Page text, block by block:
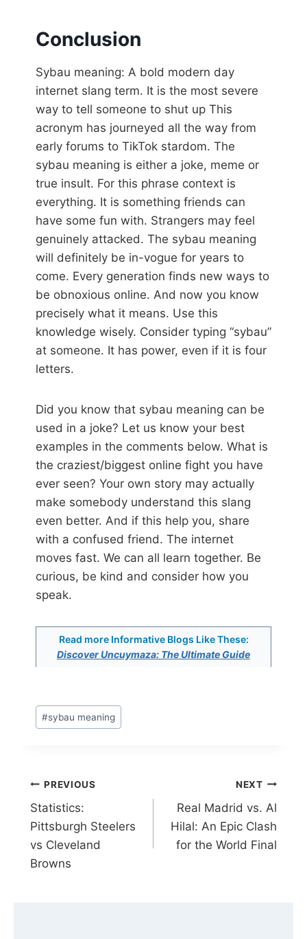
Conclusion
Sybau meaning: A bold modern day
internet slang term. It is the most severe
way to tell someone to shut up This
acronym has journeyed all the way from
early forums to TikTok stardom. The
sybau meaning is either a joke, meme or
true insult. For this phrase context is
everything. It is something friends can
have some fun with. Strangers may feel
genuinely attacked. The sybau meaning
will definitely be in-vogue for years to
come. Every generation finds new ways to
be obnoxious online. And now you know
precisely what it means. Use this
knowledge wisely. Consider typing “sybau”
at someone. It has power, even if it is four
letters.
Did you know that sybau meaning can be
used in a joke? Let us know your best
examples in the comments below. What is
the craziest/biggest online fight you have
ever seen? Your own story may actually
make somebody understand this slang
even better. And if this help you, share
with a confused friend. The internet
moves fast. We can all learn together. Be
curious, be kind and consider how you
speak.
Read more Informative Blogs Like These:
Discover Uncuymaza: The Ultimate Guide
Post
Tags:
#sybau meaning
Post
navigation
PREVIOUS
Statistics:
Pittsburgh Steelers
vs Cleveland
Browns
NEXT
Real Madrid vs. Al
Hilal: An Epic Clash
for the World Final